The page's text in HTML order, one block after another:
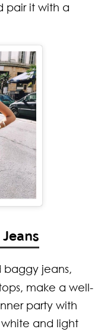
pair it with a
baggy jeans,
make a well-
party with
and light